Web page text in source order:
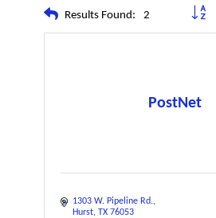
Results Found: 2 Button
PostNet
1303 W. Pipeline Rd.
Hurst TX 76053